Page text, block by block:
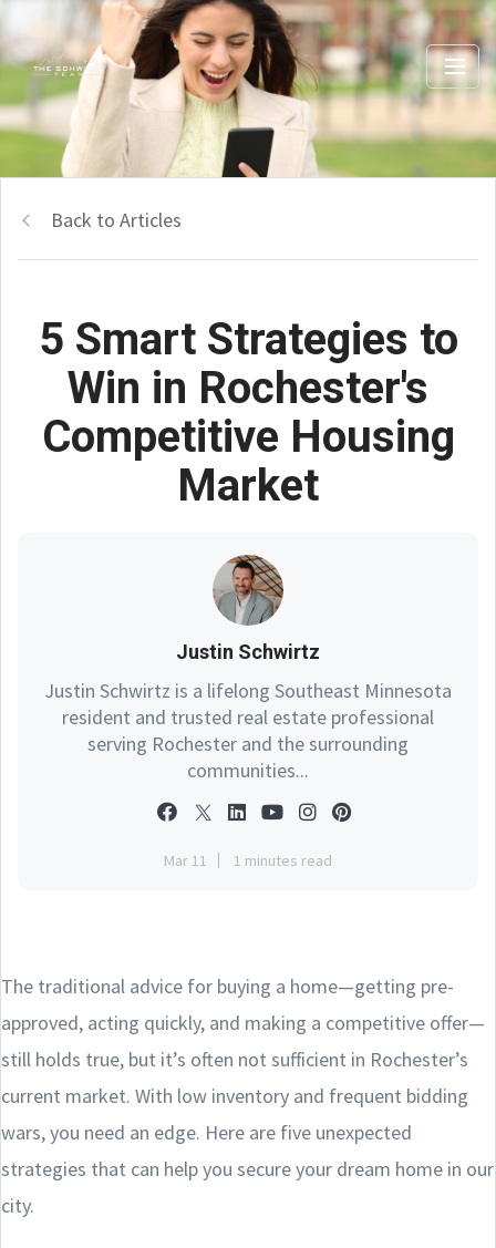
Back to Articles
5 Smart Strategies to
Win in Rochester's
Competitive Housing
Market
Justin Schwirtz
Justin Schwirtz is a lifelong Southeast Minnesota
resident and trusted real estate professional
serving Rochester and the surrounding
communities...
Mar 11 1 minutes read
The traditional advice for buying a home—getting pre-
approved, acting quickly, and making a competitive offer—
still holds true, but it’s often not sufficient in Rochester’s
current market. With low inventory and frequent bidding
wars, you need an edge. Here are five unexpected
strategies that can help you secure your dream home in our
city.